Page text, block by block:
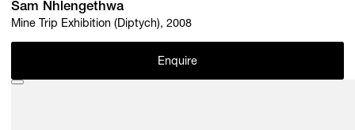
Sam Nhlengethwa
Mine Trip Exhibition (Diptych), 2008
Enquire